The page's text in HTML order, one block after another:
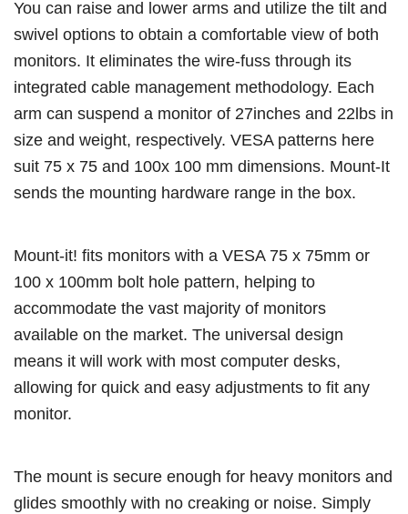
You can raise and lower arms and utilize the tilt and
swivel options to obtain a comfortable view of both
monitors. It eliminates the wire-fuss through its
integrated cable management methodology. Each
arm can suspend a monitor of 27inches and 22lbs in
size and weight, respectively. VESA patterns here
suit 75 x 75 and 100x 100 mm dimensions. Mount-It
sends the mounting hardware range in the box.
Mount-it! fits monitors with a VESA 75 x 75mm or
100 x 100mm bolt hole pattern, helping to
accommodate the vast majority of monitors
available on the market. The universal design
means it will work with most computer desks,
allowing for quick and easy adjustments to fit any
monitor.
The mount is secure enough for heavy monitors and
glides smoothly with no creaking or noise. Simply